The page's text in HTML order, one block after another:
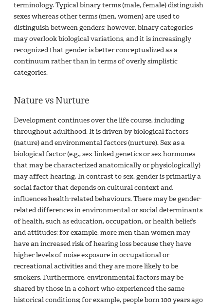
terminology. Typical binary terms (male, female) distinguish
sexes whereas other terms (men, women) are used to
distinguish between genders; however, binary categories
may overlook biological variations, and it is increasingly
recognized that gender is better conceptualized as a
continuum rather than in terms of overly simplistic
categories.
Nature vs Nurture
Development continues over the life course, including
throughout adulthood. It is driven by biological factors
(nature) and environmental factors (nurture). Sex as a
biological factor (e.g., sex-linked genetics or sex hormones
that may be characterized anatomically or physiologically)
may affect hearing. In contrast to sex, gender is primarily a
social factor that depends on cultural context and
influences health-related behaviours. There may be gender-
related differences in environmental or social determinants
of health, such as education, occupation, or health beliefs
and attitudes; for example, more men than women may
have an increased risk of hearing loss because they have
higher levels of noise exposure in occupational or
recreational activities and they are more likely to be
smokers. Furthermore, environmental factors may be
shared by those in a cohort who experienced the same
historical conditions; for example, people born 100 years ago